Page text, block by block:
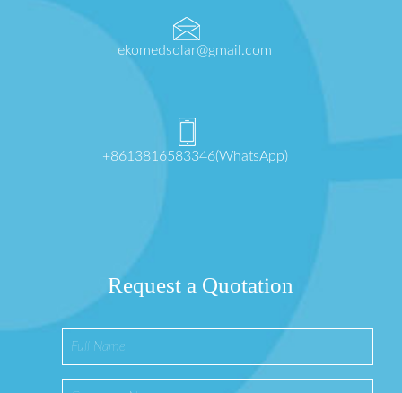
ekomedsolar@gmail.com
+8613816583346(WhatsApp)
Request a Quotation